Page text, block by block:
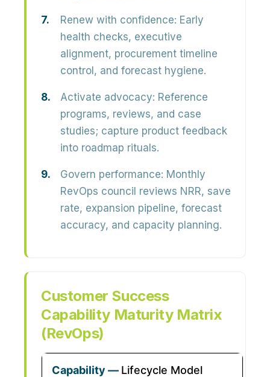
Renew with confidence: Early
health checks, executive
alignment, procurement timeline
control, and forecast hygiene.
Activate advocacy: Reference
programs, reviews, and case
studies; capture product feedback
into roadmap rituals.
Govern performance: Monthly
RevOps council reviews NRR, save
rate, expansion pipeline, forecast
accuracy, and capacity planning.
Customer Success
Capability Maturity Matrix
(RevOps)
Lifecycle Model